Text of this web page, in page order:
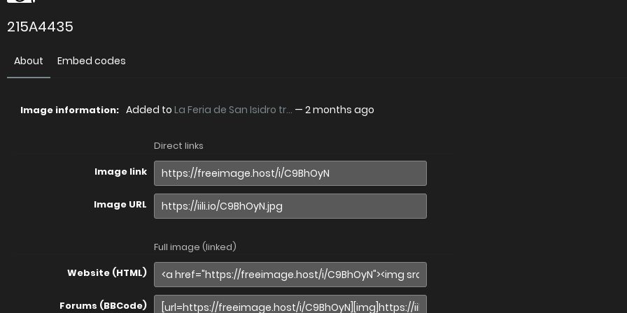
215A4435
About Embed codes
Image information: Added to La Feria de San Isidro tr... — 2 months ago
Direct links
Image link
Image URL
Full image (linked)
Website (HTML)
Forums (BBCode)